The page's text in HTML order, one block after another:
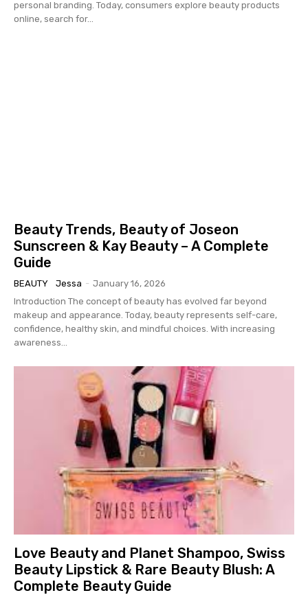
personal branding. Today, consumers explore beauty products
online, search for...
Beauty Trends, Beauty of Joseon
Sunscreen & Kay Beauty – A Complete
Guide
BEAUTY Jessa - January 16, 2026
Introduction The concept of beauty has evolved far beyond
makeup and appearance. Today, beauty represents self-care,
confidence, healthy skin, and mindful choices. With increasing
awareness...
Love Beauty and Planet Shampoo, Swiss
Beauty Lipstick & Rare Beauty Blush: A
Complete Beauty Guide